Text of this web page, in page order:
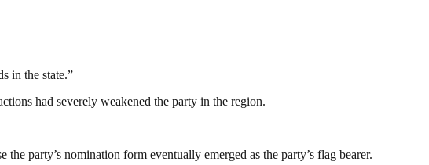
in the state.”
had severely weakened the party in the region.
party’s nomination form eventually emerged as the party’s flag bearer.